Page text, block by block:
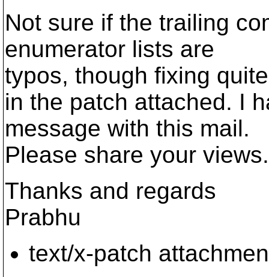
Not sure if the trailing
enumerator lists are
typos, though fixing
in the patch attached. I
message with this mail.
Please share your views.
Thanks and regards
Prabhu
text/x-patch